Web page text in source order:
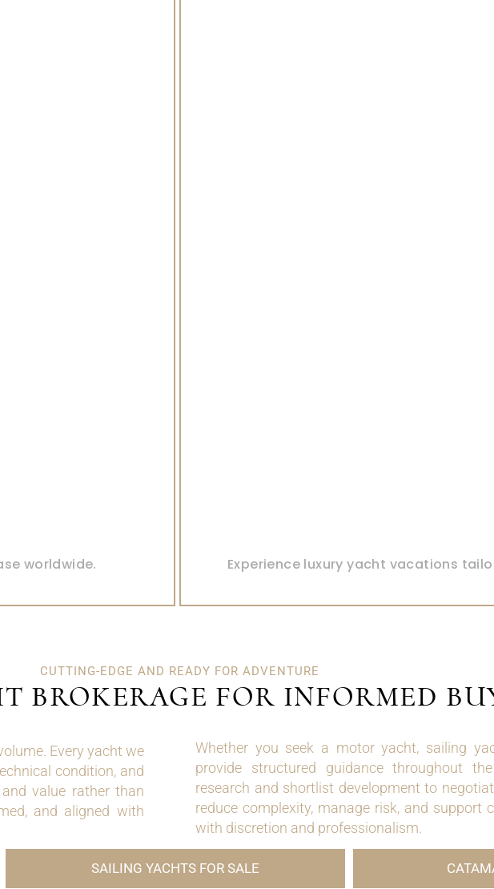
worldwide. Experience luxury yacht vacations
CUTTING-EDGE AND READY FOR ADVENTURE
BROKERAGE FOR INFORMED
Every yacht we
condition, and
value rather than
and aligned with
Whether you seek a motor yacht, sailing
provide structured guidance throughout
research and shortlist development to
reduce complexity, manage risk, and support
with discretion and professionalism.
SAILING YACHTS FOR SALE